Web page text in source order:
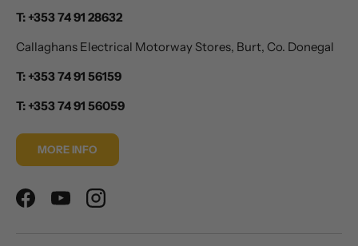
T: +353 74 91 28632
Callaghans Electrical Motorway Stores, Burt, Co. Donegal
T: +353 74 91 56159
T: +353 74 91 56059
MORE INFO
FacebookYouTubeInstagram